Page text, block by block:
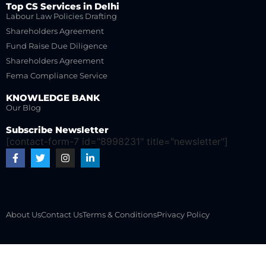
Top CS Services in Delhi
Labour Law Policies Drafting
Shareholders Agreement
Fund Raise Due Diligence
Shareholders Agreement
Fema Compliance Service
KNOWLEDGE BANK
Our Blog
Subscribe Newsletter
[contact-form-7 id="8998231" title="newsletter"]
About UsContact UsTerms & ConditionsPrivacy Policy